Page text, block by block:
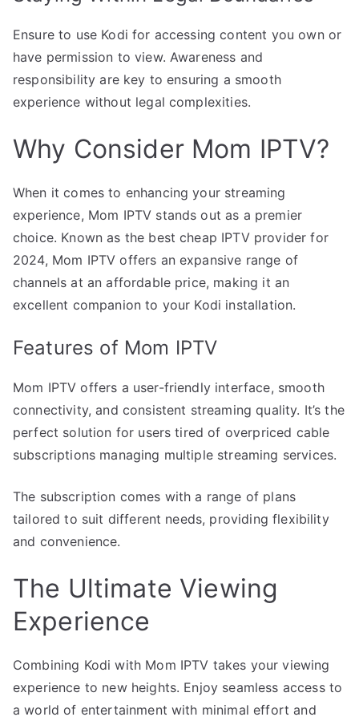
Ensure to use Kodi for accessing content you own or
have permission to view. Awareness and
responsibility are key to ensuring a smooth
experience without legal complexities.
Why Consider Mom IPTV?
When it comes to enhancing your streaming
experience, Mom IPTV stands out as a premier
choice. Known as the best cheap IPTV provider for
2024, Mom IPTV offers an expansive range of
channels at an affordable price, making it an
excellent companion to your Kodi installation.
Features of Mom IPTV
Mom IPTV offers a user-friendly interface, smooth
connectivity, and consistent streaming quality. It’s the
perfect solution for users tired of overpriced cable
subscriptions managing multiple streaming services.
The subscription comes with a range of plans
tailored to suit different needs, providing flexibility
and convenience.
The Ultimate Viewing
Experience
Combining Kodi with Mom IPTV takes your viewing
experience to new heights. Enjoy seamless access to
a world of entertainment with minimal effort and